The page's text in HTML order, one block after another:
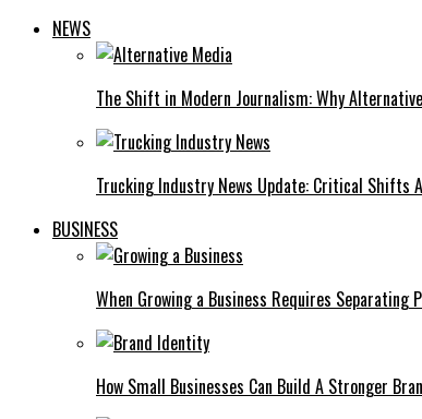
NEWS
The Shift in Modern Journalism: Why
Trucking Industry News Update: Critical Shifts
BUSINESS
When Growing a Business Requires Separating
How Small Businesses Can Build A Stronger